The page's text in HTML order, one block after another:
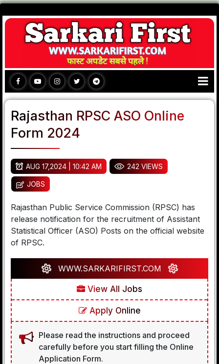
Rajasthan RPSC ASO Online
Form 2024
AUG 17,2024 | 10:42 AM 242 VIEWS
JOBS
Rajasthan Public Service Commission (RPSC) has
release notification for the recruitment of Assistant
Statistical Officer (ASO) Posts on the official website
of RPSC.
WWW.SARKARIFIRST.COM
View All Jobs
Apply Online
Please read the instructions and proceed
carefully before you start filling the Online
Application Form.